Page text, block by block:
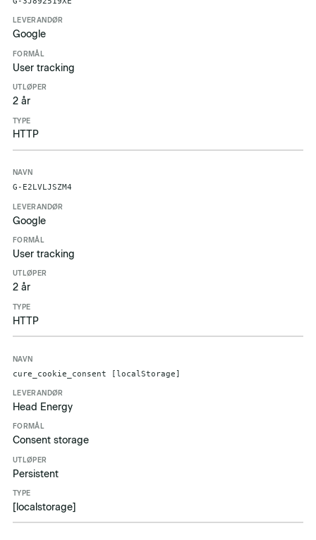
Google
User tracking
2 år
HTTP
G-E2LVLJSZM4
Google
User tracking
2 år
HTTP
cure_cookie_consent [localStorage]
Head Energy
Consent storage
Persistent
[localstorage]